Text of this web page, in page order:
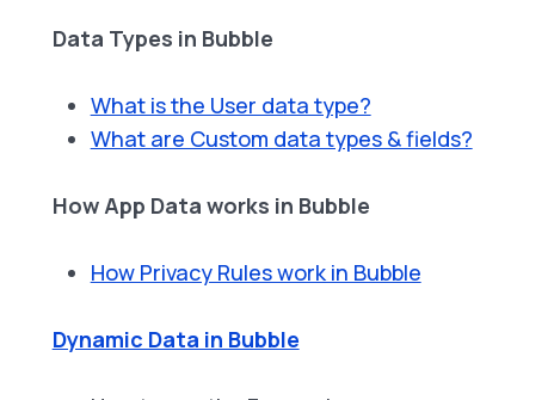
Data Types in Bubble
What is the User data type?
What are Custom data types & fields?
How App Data works in Bubble
How Privacy Rules work in Bubble
Dynamic Data in Bubble